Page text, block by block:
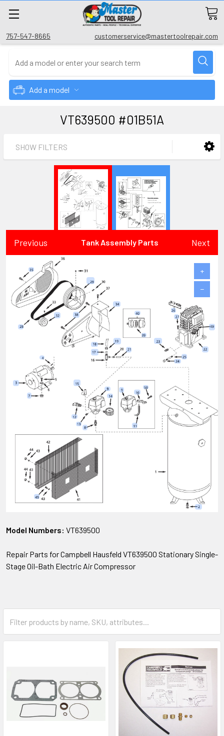
757-547-8665 customerservice@mastertoolrepair.com
Add a model
VT639500 #01B51A
SHOW FILTERS
Previous Tank Assembly Parts Next
+
−
Model Numbers: VT639500
Repair Parts for Campbell Hausfeld VT639500 Stationary Single-
Stage Oil-Bath Electric Air Compressor